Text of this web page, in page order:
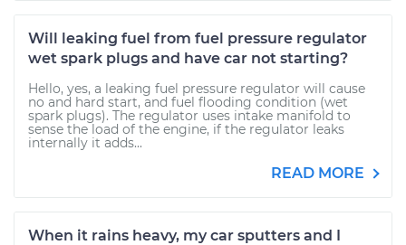
Will leaking fuel from fuel pressure regulator
wet spark plugs and have car not starting?
Hello, yes, a leaking fuel pressure regulator will cause
no and hard start, and fuel flooding condition (wet
spark plugs). The regulator uses intake manifold to
sense the load of the engine, if the regulator leaks
internally it adds...
READ MORE
When it rains heavy, my car sputters and I